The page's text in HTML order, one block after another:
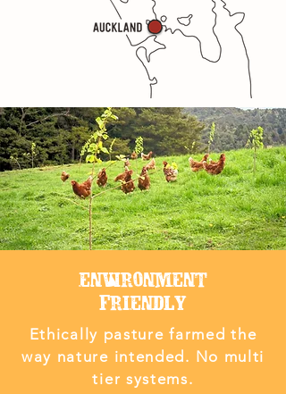
ENVIRONMENT
FRIENDLY
Ethically pasture farmed the
way nature intended. No multi
tier systems.